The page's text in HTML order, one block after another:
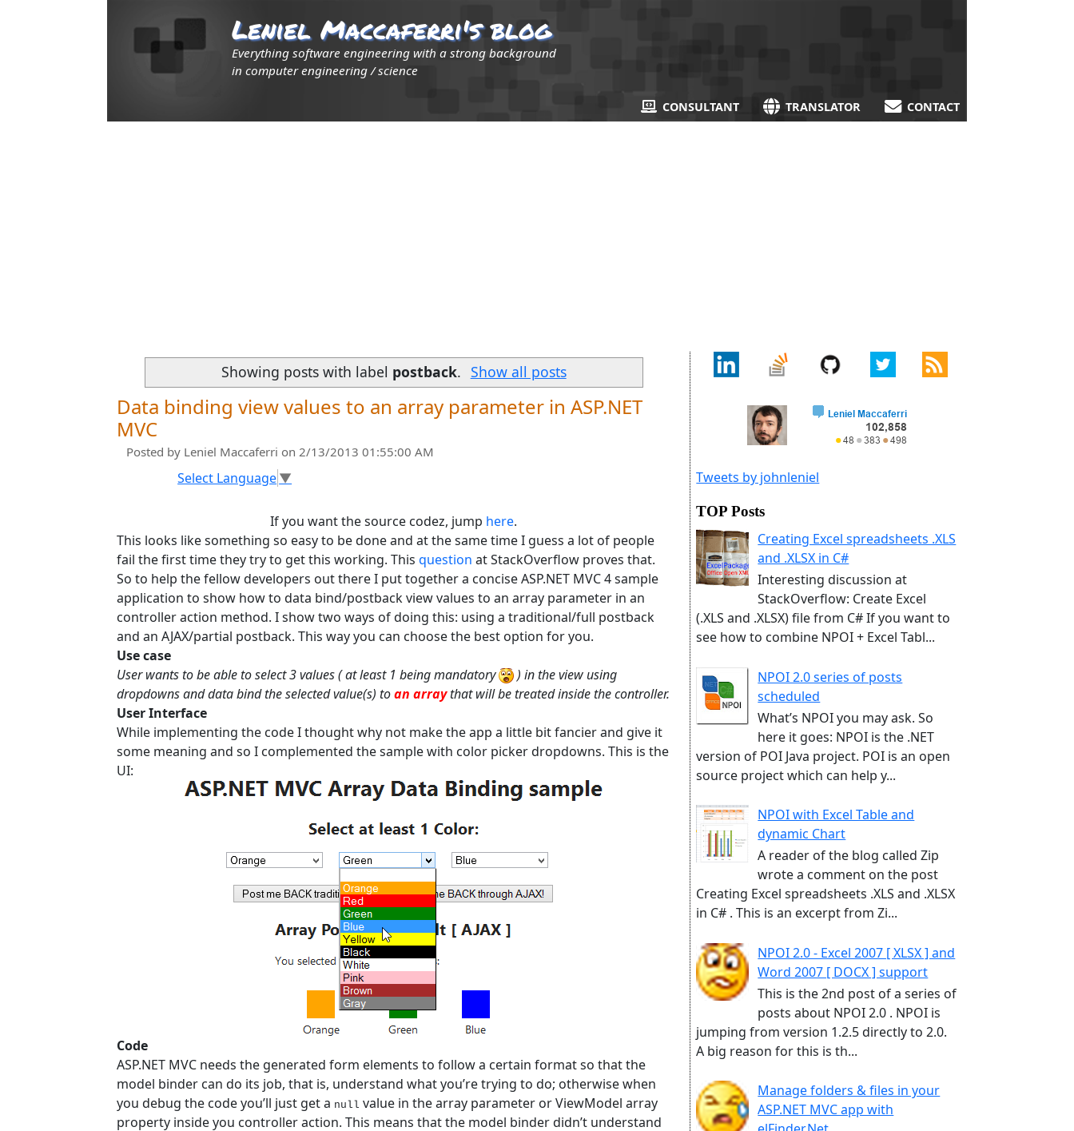
Leniel Maccaferri's blog
Everything software engineering with a strong background
in computer engineering / science
CONSULTANT TRANSLATOR CONTACT
Showing posts with label postback. Show all posts
Data binding view values to an array parameter in ASP.NET
MVC
Posted by Leniel Maccaferri on 2/13/2013 01:55:00 AM
Select Language▼
If you want the source codez, jump here.
This looks like something so easy to be done and at the same time I guess a lot of people
fail the first time they try to get this working. This question at StackOverflow proves that.
So to help the fellow developers out there I put together a concise ASP.NET MVC 4 sample
application to show how to data bind/postback view values to an array parameter in an
controller action method. I show two ways of doing this: using a traditional/full postback
and an AJAX/partial postback. This way you can choose the best option for you.
Use case
User wants to be able to select 3 values ( at least 1 being mandatory
) in the view using
dropdowns and data bind the selected value(s) toan arraythat will be treated inside the controller.
User Interface
While implementing the code I thought why not make the app a little bit fancier and give it
some meaning and so I complemented the sample with color picker dropdowns. This is the
UI:
Code
ASP.NET MVC needs the generated form elements to follow a certain format so that the
model binder can do its job, that is, understand what you’re trying to do; otherwise when
you debug the code you’ll just get a null value in the array parameter or ViewModel array
property inside you controller action. This means that the model binder didn’t understand
Tweets by johnleniel
TOP Posts
Creating Excel spreadsheets .XLS
and .XLSX in C#
Interesting discussion at
StackOverflow: Create Excel
(.XLS and .XLSX) file from C# If you want to
see how to combine NPOI + Excel Tabl...
NPOI 2.0 series of posts
scheduled
What’s NPOI you may ask. So
here it goes: NPOI is the .NET
version of POI Java project. POI is an open
source project which can help y...
NPOI with Excel Table and
dynamic Chart
A reader of the blog called Zip
wrote a comment on the post
Creating Excel spreadsheets .XLS and .XLSX
in C# . This is an excerpt from Zi...
NPOI 2.0 - Excel 2007 [ XLSX ] and
Word 2007 [ DOCX ] support
This is the 2nd post of a series of
posts about NPOI 2.0 . NPOI is
jumping from version 1.2.5 directly to 2.0.
A big reason for this is th...
Manage folders & files in your
ASP.NET MVC app with